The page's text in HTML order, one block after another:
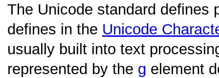
The Unicode standard defines
defines in the Unicode
usually built into text
represented by the g element